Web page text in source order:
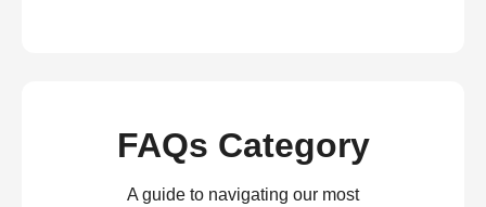
FAQs Category
A guide to navigating our most